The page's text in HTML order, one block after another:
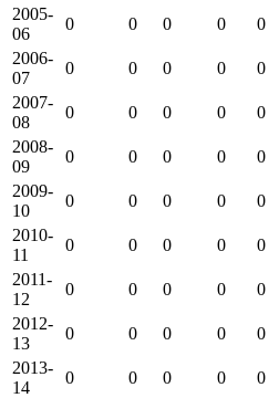
2005-
06
0 0 0 0 0
2006-
07
0 0 0 0 0
2007-
08
0 0 0 0 0
2008-
09
0 0 0 0 0
2009-
10
0 0 0 0 0
2010-
11
0 0 0 0 0
2011-
12
0 0 0 0 0
2012-
13
0 0 0 0 0
2013-
14
0 0 0 0 0